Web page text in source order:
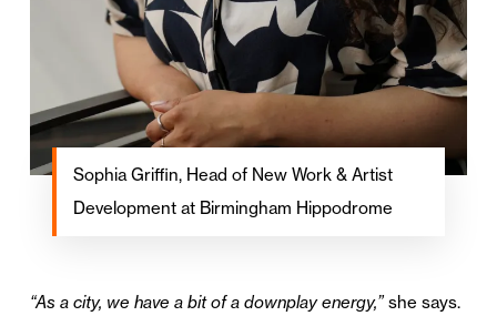
Sophia Griffin, Head of New Work & Artist
Development at Birmingham Hippodrome
“As a city, we have a bit of a downplay energy,”she says.